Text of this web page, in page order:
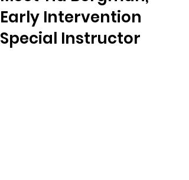
Early Intervention
Special Instructor